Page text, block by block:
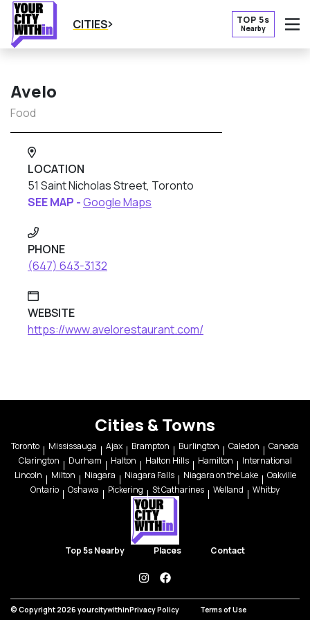
CITIES TOP 5s
Nearby
Avelo
Food
LOCATION
51 Saint Nicholas Street, Toronto
SEE MAP -Google Maps
PHONE
(647) 643-3132
WEBSITE
https://www.avelorestaurant.com/
Cities & Towns
Toronto Mississauga Ajax Brampton Burlington Caledon
Canada
Clarington
Durham Halton Halton Hills Hamilton
International
Lincoln
Milton Niagara Niagara Falls Niagara on the Lake
Oakville
Ontario
Oshawa Pickering St Catharines Welland Whitby
Top 5s Nearby Places Contact
instagramfacebook
© Copyright 2026 yourcitywithinPrivacy Policy Terms of Use